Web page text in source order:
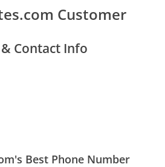
Customer
Contact Info
Best Phone Number